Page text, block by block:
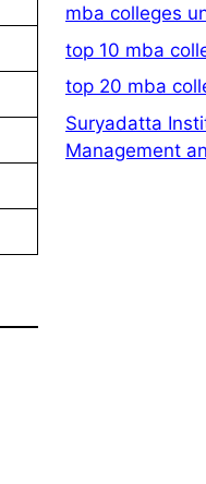
mba colleges
top 10 mba
top 20 mba
Suryadatta
Management